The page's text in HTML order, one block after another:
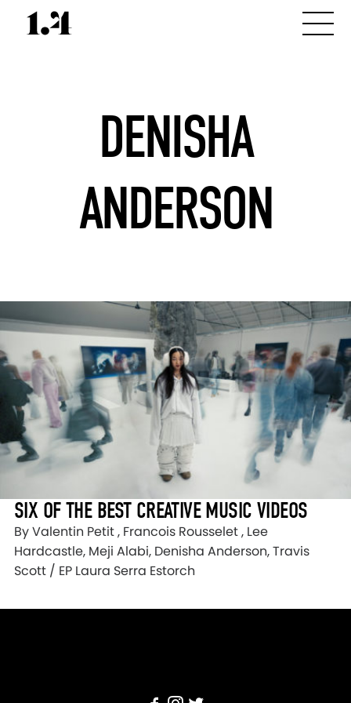
DENISHA
ANDERSON
SIX OF THE BEST CREATIVE MUSIC VIDEOS
By Valentin Petit , Francois Rousselet , Lee
Hardcastle, Meji Alabi, Denisha Anderson, Travis
Scott / EP Laura Serra Estorch